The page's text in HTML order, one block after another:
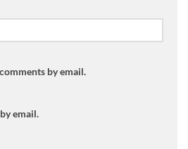
by email.
email.